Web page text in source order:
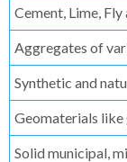
Cement, Lime, Fly
Aggregates of
Synthetic and
Geomaterials like
Solid municipal,